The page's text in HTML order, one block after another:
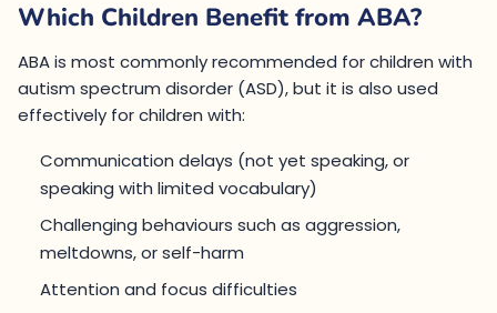
Which Children Benefit from ABA?
ABA is most commonly recommended for children with
autism spectrum disorder (ASD), but it is also used
effectively for children with:
Communication delays (not yet speaking, or
speaking with limited vocabulary)
Challenging behaviours such as aggression,
meltdowns, or self-harm
Attention and focus difficulties